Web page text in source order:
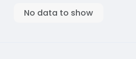
No data to show